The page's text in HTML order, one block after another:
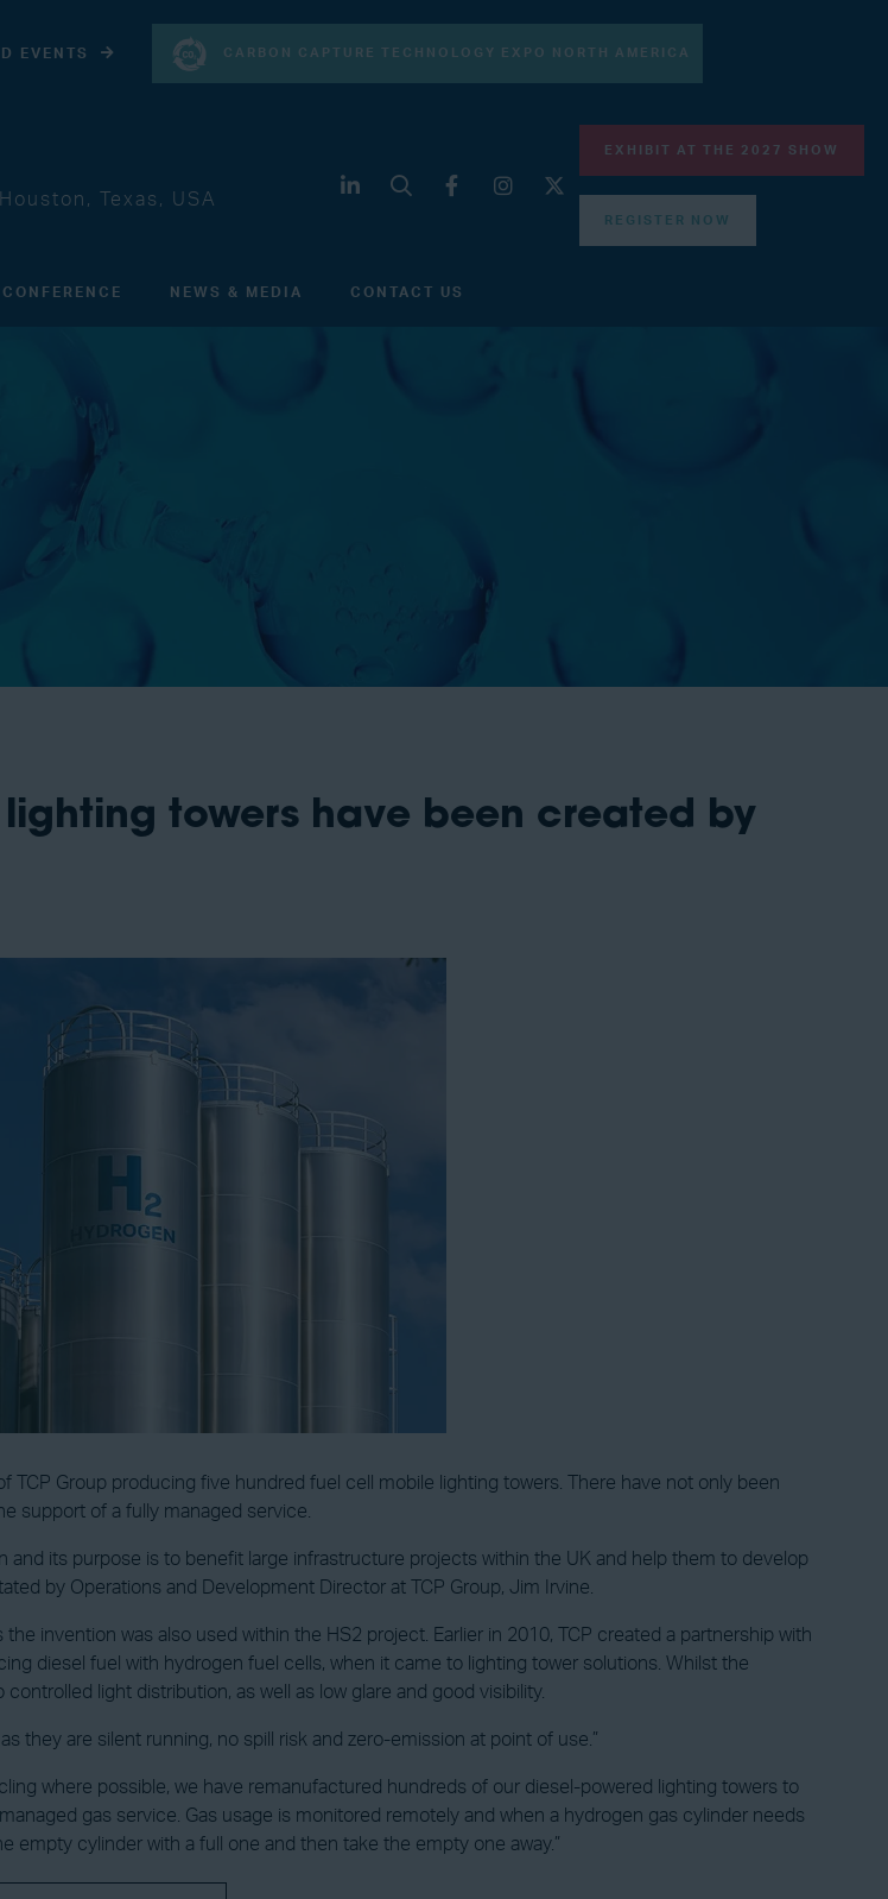
EVENTS CARBON CAPTURE TECHNOLOGY EXPO NORTH AMERICA
Texas, USA
EXHIBIT AT THE 2027 SHOW
REGISTER NOW
CONFERENCE NEWS & MEDIA CONTACT US
towers have been created by
Group producing five hundred fuel cell mobile lighting towers. There have not only been
support of a fully managed service.
and its purpose is to benefit large infrastructure projects within the UK and help them to develop
by Operations and Development Director at TCP Group, Jim Irvine.
invention was also used within the HS2 project. Earlier in 2010, TCP created a partnership with
diesel fuel with hydrogen fuel cells, when it came to lighting tower solutions. Whilst the
light distribution, as well as low glare and good visibility.
they are silent running, no spill risk and zero-emission at point of use.”
where possible, we have remanufactured hundreds of our diesel-powered lighting towers to
gas service. Gas usage is monitored remotely and when a hydrogen gas cylinder needs
cylinder with a full one and then take the empty one away.”